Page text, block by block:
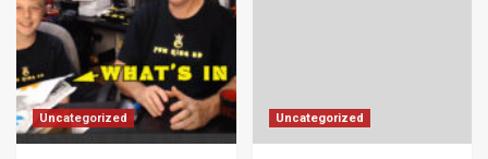
Uncategorized Uncategorized